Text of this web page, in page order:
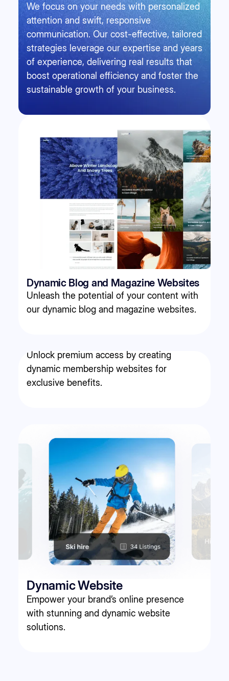
We focus on your needs with personalized
attention and swift, responsive
communication. Our cost-effective, tailored
strategies leverage our expertise and years
of experience, delivering real results that
boost operational efficiency and foster the
sustainable growth of your business.
Dynamic Blog and Magazine Websites
Unleash the potential of your content with
our dynamic blog and magazine websites.
Unlock premium access by creating
dynamic membership websites for
exclusive benefits.
Dynamic Website
Empower your brand’s online presence
with stunning and dynamic website
solutions.